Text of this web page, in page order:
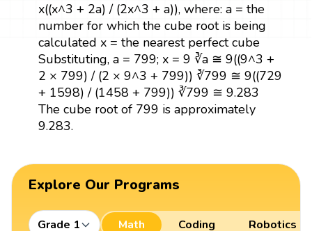
x((x^3 + 2a) / (2x^3 + a)), where: a = the
number for which the cube root is being
calculated x = the nearest perfect cube
Substituting, a = 799; x = 9 ∛a ≅ 9((9^3 +
2 × 799) / (2 × 9^3 + 799)) ∛799 ≅ 9((729
+ 1598) / (1458 + 799)) ∛799 ≅ 9.283
The cube root of 799 is approximately
9.283.
Explore Our Programs
Grade 1 Math Coding Robotics